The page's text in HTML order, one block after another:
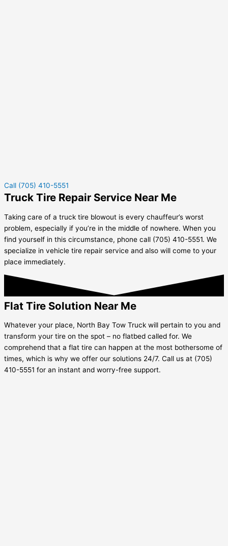
Call (705) 410-5551
Truck Tire Repair Service Near Me
Taking care of a truck tire blowout is every chauffeur’s worst
problem, especially if you’re in the middle of nowhere. When you
find yourself in this circumstance, phone call (705) 410-5551. We
specialize in vehicle tire repair service and also will come to your
place immediately.
Flat Tire Solution Near Me
Whatever your place, North Bay Tow Truck will pertain to you and
transform your tire on the spot – no flatbed called for. We
comprehend that a flat tire can happen at the most bothersome of
times, which is why we offer our solutions 24/7. Call us at (705)
410-5551 for an instant and worry-free support.